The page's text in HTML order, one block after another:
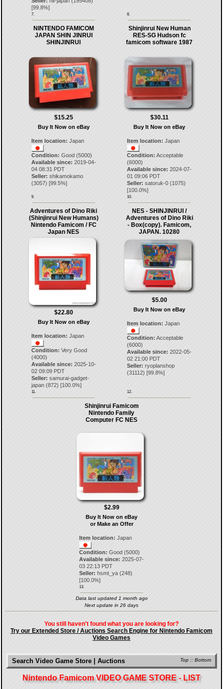
[99.8%]
7. 8.
NINTENDO FAMICOM
JAPAN SHIN JINRUI
SHINJINRUI
$15.25
Buy It Now on eBay
Item location: Japan
Condition: Good (5000)
Available since: 2019-04-
04 08:31 PDT
Seller: shikamokamo
(3057) [99.5%]
9.
Shinjinrui New Human
RES-SG Hudson fc
famicom software 1987
$30.11
Buy It Now on eBay
Item location: Japan
Condition: Acceptable
(6000)
Available since: 2024-07-
01 09:06 PDT
Seller: satoruk-0 (1075)
[100.0%]
10.
Adventures of Dino Riki
(Shinjinrui New Humans)
Nintendo Famicom / FC
Japan NES
$22.80
Buy It Now on eBay
Item location: Japan
Condition: Very Good
(4000)
Available since: 2025-10-
02 09:09 PDT
Seller: samurai-gadget-
japan(872) [100.0%]
11.
NES - SHINJINRUI /
Adventures of Dino Riki
- Box(copy). Famicom,
JAPAN. 10280
$5.00
Buy It Now on eBay
Item location: Japan
Condition: Acceptable
(6000)
Available since: 2022-05-
02 21:00 PDT
Seller: ryoplanshop
(31112) [99.8%]
12.
Shinjinrui Famicom
Nintendo Family
Computer FC NES
$2.99
Buy It Now on eBay
or Make an Offer
Item location: Japan
Condition: Good (5000)
Available since: 2025-07-
03 22:13 PDT
Seller: hsmt_ya (248)
[100.0%]
13.
Data last updated 1 month ago
Next update in 26 days
You still haven't found what you are looking for?
Try our Extended Store / Auctions Search Engine for Nintendo Famicom
Video Games
Top :: Bottom
Search Video Game Store | Auctions
Nintendo Famicom VIDEO GAME STORE - LIST